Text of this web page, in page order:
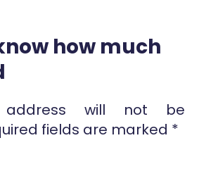
how much
address will not be
fields are marked *